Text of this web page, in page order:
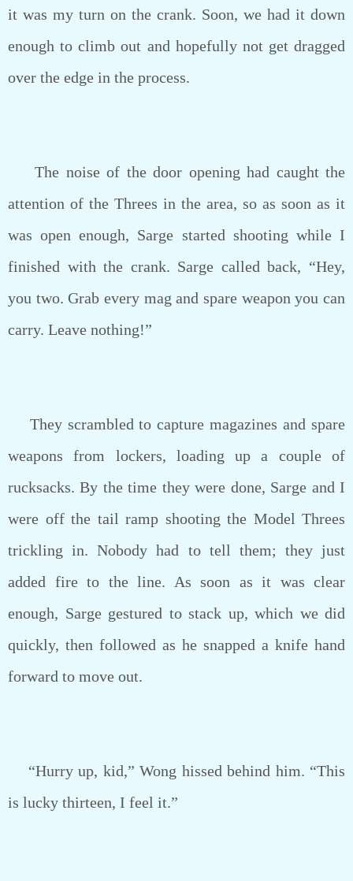
it was my turn on the crank. Soon, we had it down
enough to climb out and hopefully not get dragged
over the edge in the process.
The noise of the door opening had caught the
attention of the Threes in the area, so as soon as it
was open enough, Sarge started shooting while I
finished with the crank. Sarge called back, “Hey,
you two. Grab every mag and spare weapon you can
carry. Leave nothing!”
They scrambled to capture magazines and spare
weapons from lockers, loading up a couple of
rucksacks. By the time they were done, Sarge and I
were off the tail ramp shooting the Model Threes
trickling in. Nobody had to tell them; they just
added fire to the line. As soon as it was clear
enough, Sarge gestured to stack up, which we did
quickly, then followed as he snapped a knife hand
forward to move out.
“Hurry up, kid,” Wong hissed behind him. “This
is lucky thirteen, I feel it.”